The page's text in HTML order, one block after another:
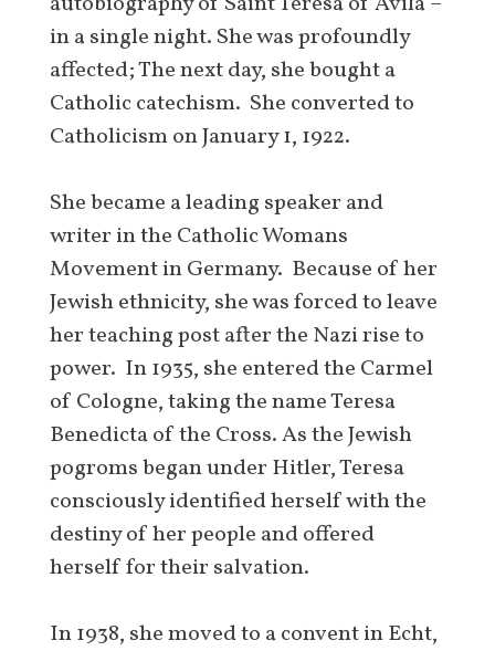
in a single night. She was profoundly
affected; The next day, she bought a
Catholic catechism. She converted to
Catholicism on January 1, 1922.
She became a leading speaker and
writer in the Catholic Womans
Movement in Germany. Because of her
Jewish ethnicity, she was forced to leave
her teaching post after the Nazi rise to
power. In 1935, she entered the Carmel
of Cologne, taking the name Teresa
Benedicta of the Cross. As the Jewish
pogroms began under Hitler, Teresa
consciously identified herself with the
destiny of her people and offered
herself for their salvation.
In 1938, she moved to a convent in Echt,